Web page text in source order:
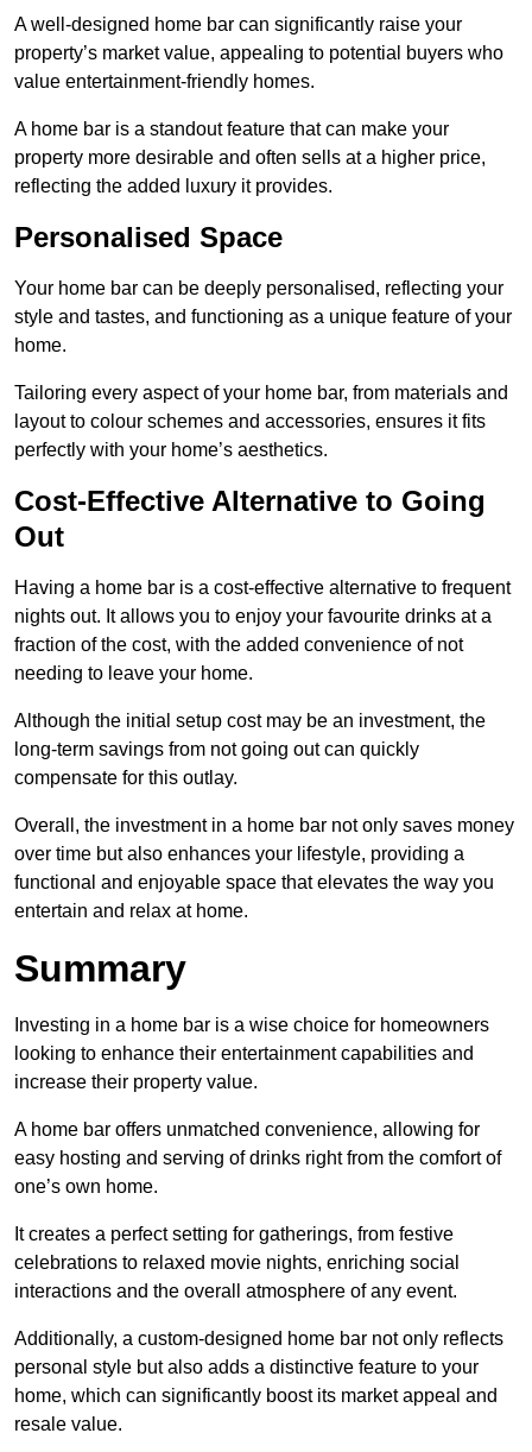
A well-designed home bar can significantly raise your
property’s market value, appealing to potential buyers who
value entertainment-friendly homes.
A home bar is a standout feature that can make your
property more desirable and often sells at a higher price,
reflecting the added luxury it provides.
Personalised Space
Your home bar can be deeply personalised, reflecting your
style and tastes, and functioning as a unique feature of your
home.
Tailoring every aspect of your home bar, from materials and
layout to colour schemes and accessories, ensures it fits
perfectly with your home’s aesthetics.
Cost-Effective Alternative to Going
Out
Having a home bar is a cost-effective alternative to frequent
nights out. It allows you to enjoy your favourite drinks at a
fraction of the cost, with the added convenience of not
needing to leave your home.
Although the initial setup cost may be an investment, the
long-term savings from not going out can quickly
compensate for this outlay.
Overall, the investment in a home bar not only saves money
over time but also enhances your lifestyle, providing a
functional and enjoyable space that elevates the way you
entertain and relax at home.
Summary
Investing in a home bar is a wise choice for homeowners
looking to enhance their entertainment capabilities and
increase their property value.
A home bar offers unmatched convenience, allowing for
easy hosting and serving of drinks right from the comfort of
one’s own home.
It creates a perfect setting for gatherings, from festive
celebrations to relaxed movie nights, enriching social
interactions and the overall atmosphere of any event.
Additionally, a custom-designed home bar not only reflects
personal style but also adds a distinctive feature to your
home, which can significantly boost its market appeal and
resale value.